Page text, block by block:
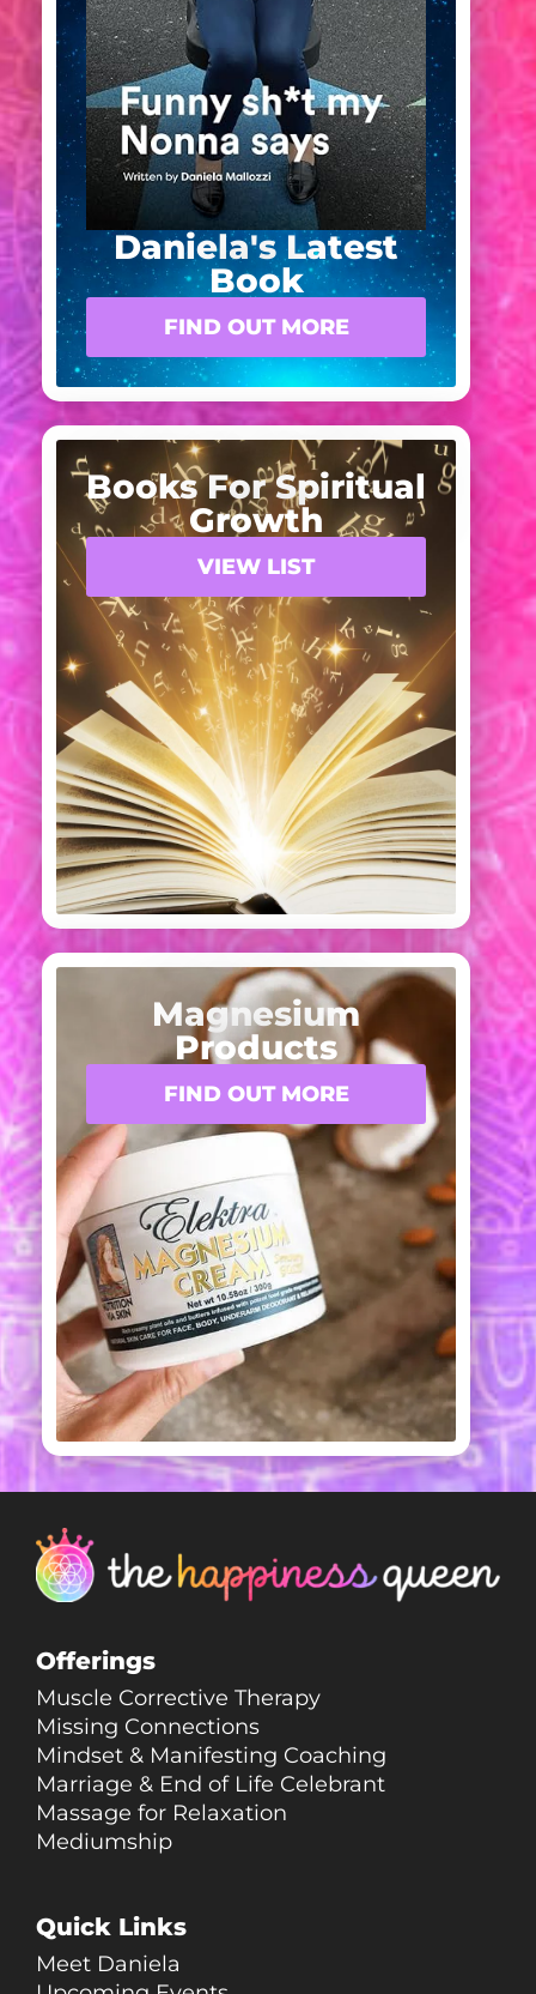
Daniela's Latest
Book
FIND OUT MORE
Books For Spiritual
Growth
VIEW LIST
Magnesium
Products
FIND OUT MORE
Offerings
Muscle Corrective Therapy
Missing Connections
Mindset & Manifesting Coaching
Marriage & End of Life Celebrant
Massage for Relaxation
Mediumship
Quick Links
Meet Daniela